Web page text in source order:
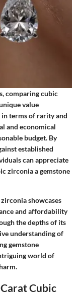
comparing cubic
value
terms of rarity and
and economical
budget. By
established
can appreciate
zirconia a gemstone
showcases
and affordability
the depths of its
understanding of
gemstone
world of
Cubic